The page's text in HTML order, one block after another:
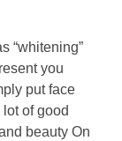
“whitening”
you
put face
of good
beauty On